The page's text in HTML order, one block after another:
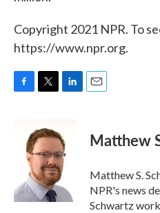
Copyright 2021 NPR. To
https://www.npr.org.
k
t
t
e
r
k
e
d
I
n
Matthew
Matthew S.
NPR's news
Schwartz